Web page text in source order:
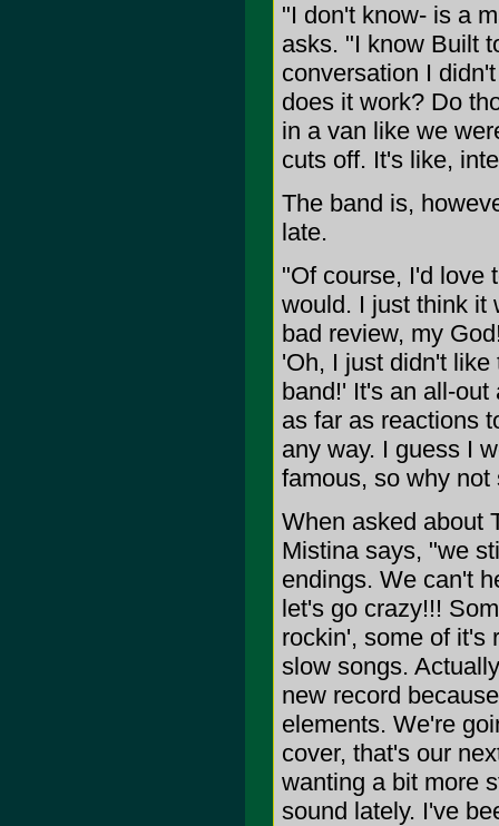
"I don't know- is a
asks. "I know Built
conversation I
does it work? Do
in a van like we
cuts off. It's like,
The band is,
late.
"Of course, I'd love
would. I just think it
bad review, my
'Oh, I just didn't
band!' It's an all-
as far as reactions
any way. I guess I
famous, so why
When asked about
Mistina says, "we
endings. We can't
let's go crazy!!!
rockin', some of it's
slow songs.
new record
elements. We're
cover, that's our
wanting a bit more
sound lately. I've